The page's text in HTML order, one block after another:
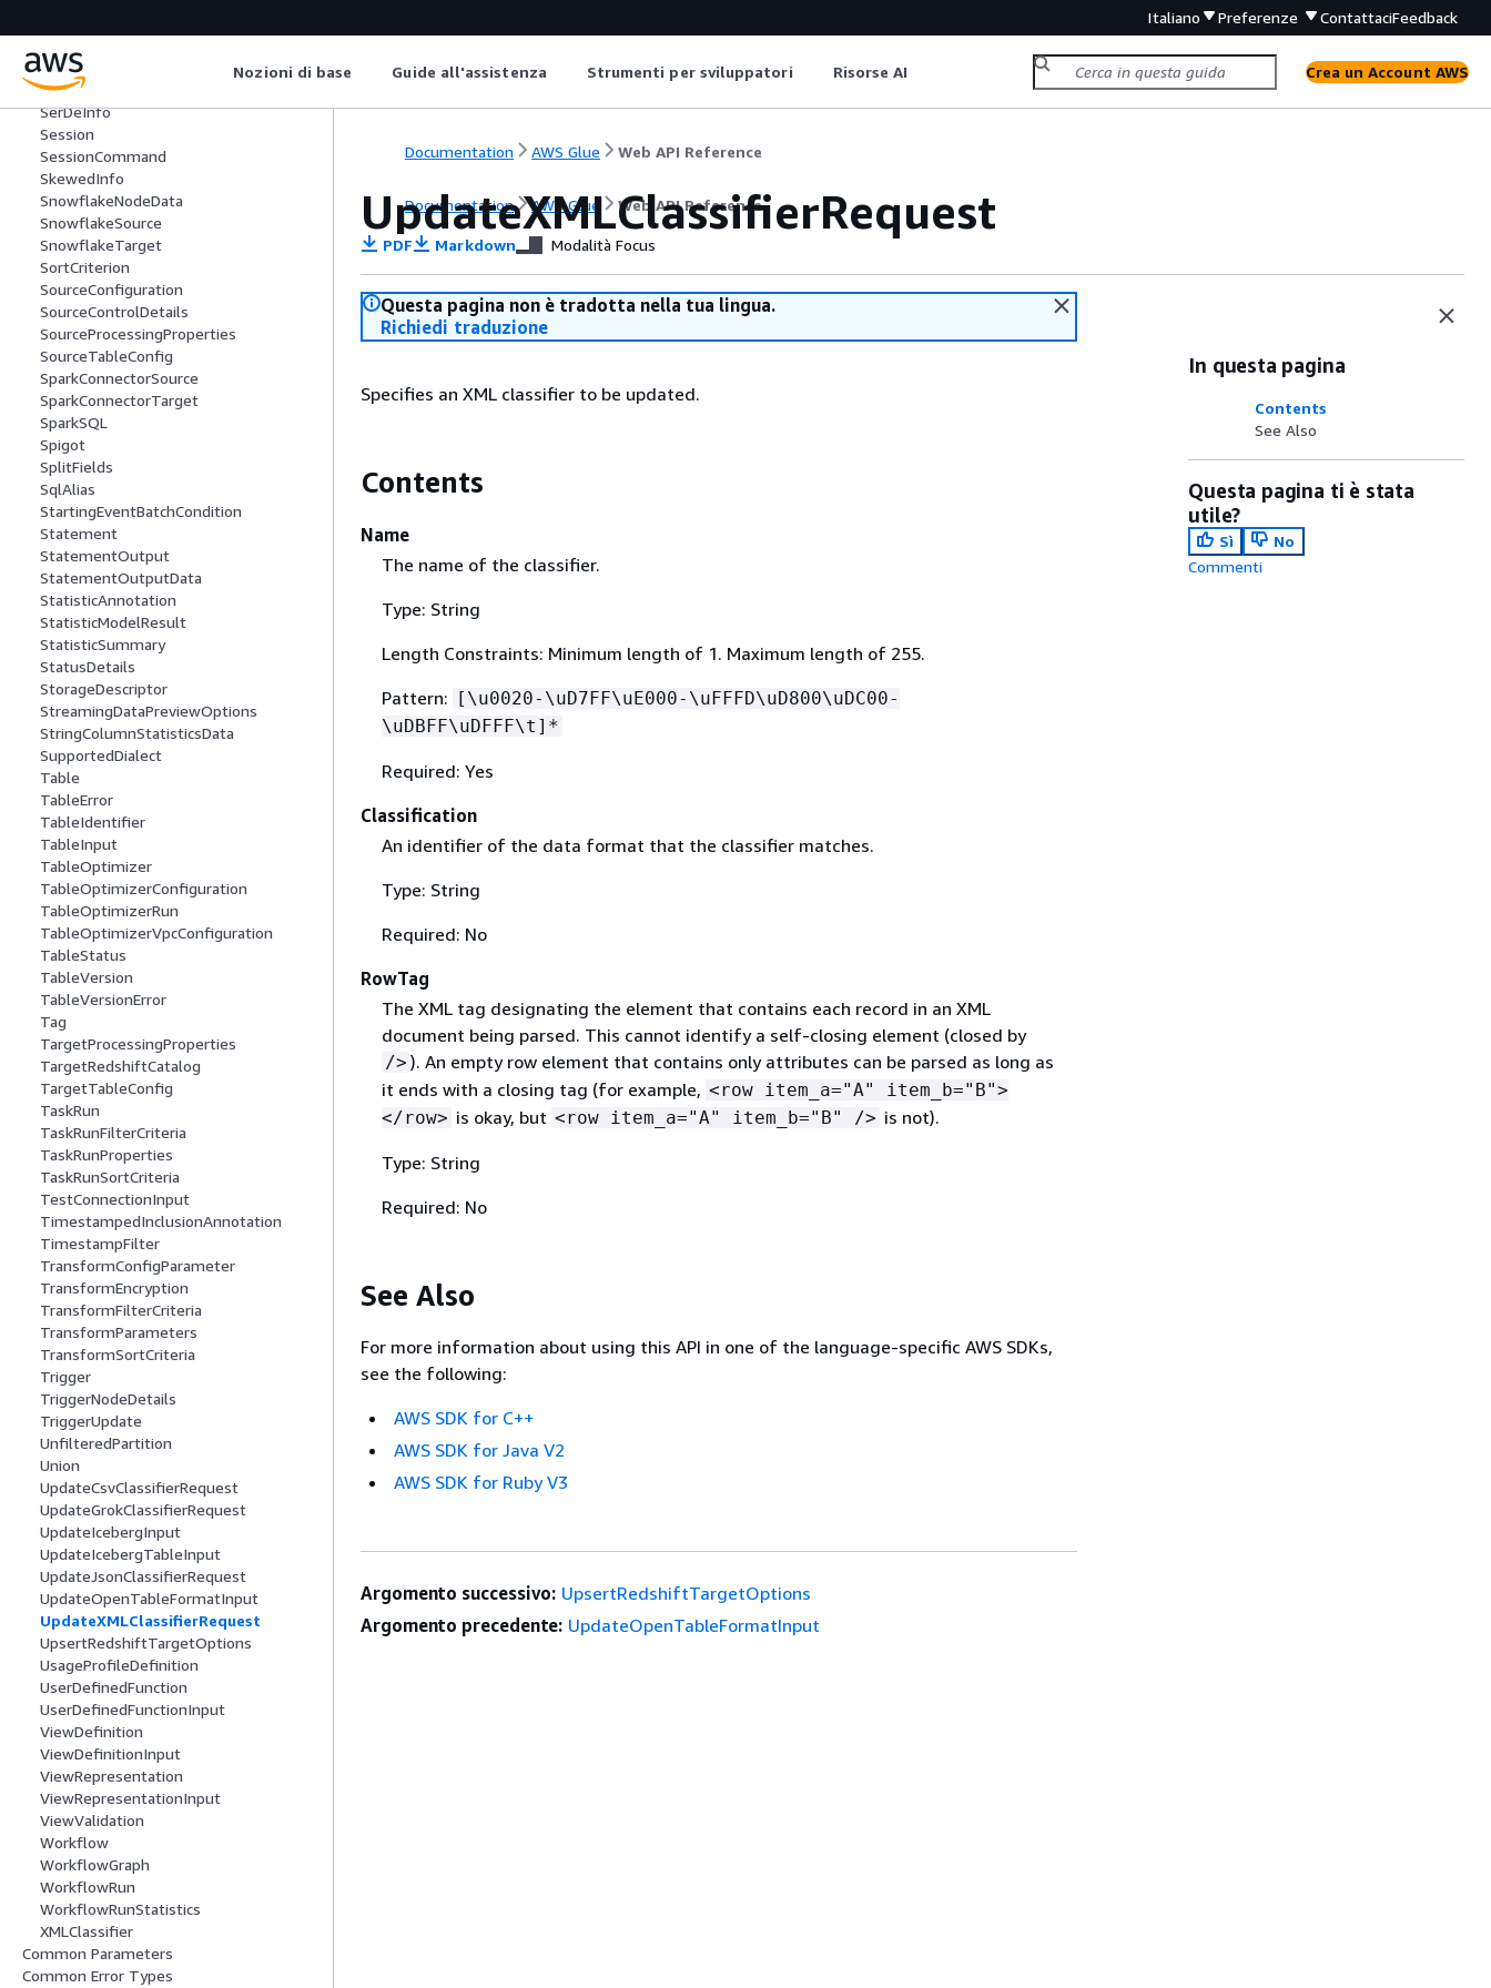
Italiano Preferenze ContattaciFeedback
Nozioni di base Guide all'assistenza Strumenti per sviluppatori Risorse AI Crea un Account AWS
SelectFields
SelectFromCollection
SerDeInfo
Session
SessionCommand
SkewedInfo
SnowflakeNodeData
SnowflakeSource
SnowflakeTarget
SortCriterion
SourceConfiguration
SourceControlDetails
SourceProcessingProperties
SourceTableConfig
SparkConnectorSource
SparkConnectorTarget
SparkSQL
Spigot
SplitFields
SqlAlias
StartingEventBatchCondition
Statement
StatementOutput
StatementOutputData
StatisticAnnotation
StatisticModelResult
StatisticSummary
StatusDetails
StorageDescriptor
StreamingDataPreviewOptions
StringColumnStatisticsData
SupportedDialect
Table
TableError
TableIdentifier
TableInput
TableOptimizer
TableOptimizerConfiguration
TableOptimizerRun
TableOptimizerVpcConfiguration
TableStatus
TableVersion
TableVersionError
Tag
TargetProcessingProperties
TargetRedshiftCatalog
TargetTableConfig
TaskRun
TaskRunFilterCriteria
TaskRunProperties
TaskRunSortCriteria
TestConnectionInput
TimestampedInclusionAnnotation
TimestampFilter
TransformConfigParameter
TransformEncryption
TransformFilterCriteria
TransformParameters
TransformSortCriteria
Trigger
TriggerNodeDetails
TriggerUpdate
UnfilteredPartition
Union
UpdateCsvClassifierRequest
UpdateGrokClassifierRequest
UpdateIcebergInput
UpdateIcebergTableInput
UpdateJsonClassifierRequest
UpdateOpenTableFormatInput
UpdateXMLClassifierRequest
UpsertRedshiftTargetOptions
UsageProfileDefinition
UserDefinedFunction
UserDefinedFunctionInput
ViewDefinition
ViewDefinitionInput
ViewRepresentation
ViewRepresentationInput
ViewValidation
Workflow
WorkflowGraph
WorkflowRun
WorkflowRunStatistics
XMLClassifier
Common Parameters
Common Error Types
Documentation AWS Glue Web API Reference
Documentation AWS Glue Web API Reference
UpdateXMLClassifierRequest
PDF Markdown Modalità Focus
Questa pagina non è tradotta nella tua lingua.
Richiedi traduzione
Specifies an XML classifier to be updated.
Contents
Name
The name of the classifier.
Type: String
Length Constraints: Minimum length of 1. Maximum length of 255.
Pattern: [\u0020-\uD7FF\uE000-\uFFFD\uD800\uDC00-
\uDBFF\uDFFF\t]*
Required: Yes
Classification
An identifier of the data format that the classifier matches.
Type: String
Required: No
RowTag
The XML tag designating the element that contains each record in an XML
document being parsed. This cannot identify a self-closing element (closed by
/> ). An empty row element that contains only attributes can be parsed as long as
it ends with a closing tag (for example, <row item_a="A" item_b="B">
</row> is okay, but <row item_a="A" item_b="B" /> is not).
Type: String
Required: No
See Also
For more information about using this API in one of the language-specific AWS SDKs,
see the following:
AWS SDK for C++
AWS SDK for Java V2
AWS SDK for Ruby V3
In questa pagina
Contents
See Also
Questa pagina ti è stata
utile?
Sì
No
Commenti
Argomento successivo: UpsertRedshiftTargetOptions
Argomento precedente: UpdateOpenTableFormatInput